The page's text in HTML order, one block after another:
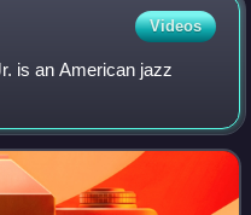
Videos
is an American jazz